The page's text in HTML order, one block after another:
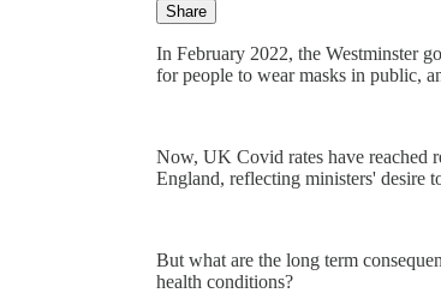
Share
In February 2022, the Westminster
for people to wear masks in public,
Now, UK Covid rates have reached
England, reflecting ministers' desire
But what are the long term
health conditions?